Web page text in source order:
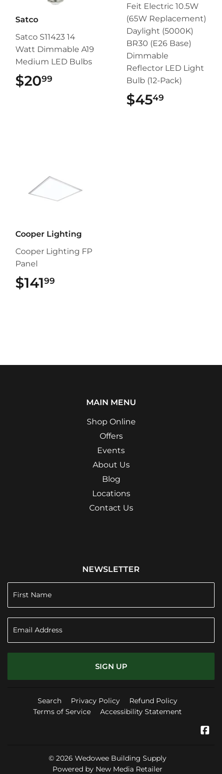
Satco
Satco S11423 14
Watt Dimmable A19
Medium LED Bulbs
$2099
Feit Electric 10.5W
(65W Replacement)
Daylight (5000K)
BR30 (E26 Base)
Dimmable
Reflector LED Light
Bulb (12-Pack)
$4549
Cooper Lighting
Cooper Lighting FP
Panel
$14199
MAIN MENU
Shop Online
Offers
Events
About Us
Blog
Locations
Contact Us
NEWSLETTER
SIGN UP
Search Privacy Policy
Refund Policy
Terms of Service
Accessibility Statement
© 2026 Wedowee Building Supply
Powered by New Media Retailer